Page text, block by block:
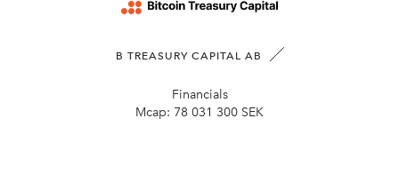
B TREASURY CAPITAL AB
Financials
Mcap: 78 031 300 SEK